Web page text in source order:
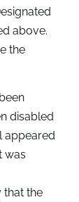
above.
the
disabled
appeared
was
that the